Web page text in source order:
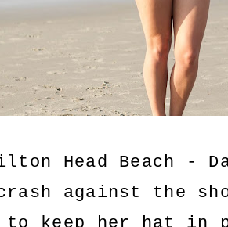
Head Beach -
crash against the